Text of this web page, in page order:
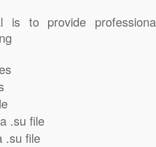
is to provide
.su file
.su file